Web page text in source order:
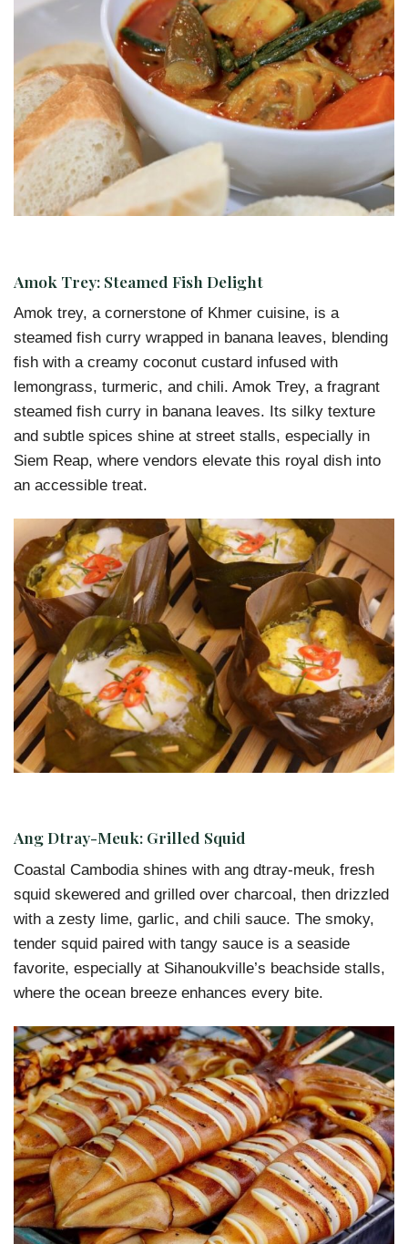
Amok Trey: Steamed Fish Delight
Amok trey, a cornerstone of Khmer cuisine, is a
steamed fish curry wrapped in banana leaves, blending
fish with a creamy coconut custard infused with
lemongrass, turmeric, and chili. Amok Trey, a fragrant
steamed fish curry in banana leaves. Its silky texture
and subtle spices shine at street stalls, especially in
Siem Reap, where vendors elevate this royal dish into
an accessible treat.
Ang Dtray-Meuk: Grilled Squid
Coastal Cambodia shines with ang dtray-meuk, fresh
squid skewered and grilled over charcoal, then drizzled
with a zesty lime, garlic, and chili sauce. The smoky,
tender squid paired with tangy sauce is a seaside
favorite, especially at Sihanoukville’s beachside stalls,
where the ocean breeze enhances every bite.